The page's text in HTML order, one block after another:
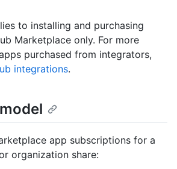
to installing and purchasing
Marketplace only. For more
purchased from integrators,
integrations.
app subscriptions for a
organization share: